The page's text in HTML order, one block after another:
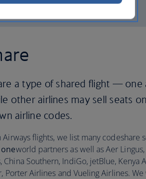
a type of shared flight — one
other airlines may sell seats
airline codes.
flights, we list many codeshare
oneworld partners as well as Aer
China Southern, IndiGo, jetBlue, Kenya
Porter Airlines and Vueling Airlines.